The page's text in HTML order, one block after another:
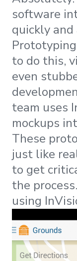
software
quickly
to do this,
even
team uses
mockups
These
just like
to get
the
using